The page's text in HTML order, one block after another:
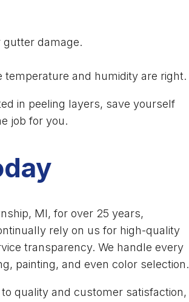
gutter damage.
and humidity are right.
in peeling layers, save yourself
job for you.
MI, for over 25 years,
rely on us for high-quality
transparency. We handle every
painting, and even color selection.
quality and customer satisfaction,